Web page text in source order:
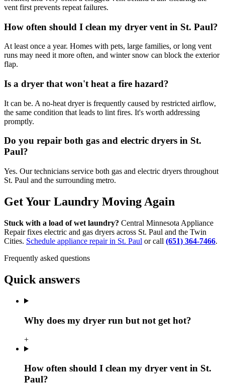
vent first prevents repeat failures.
How often should I clean my dryer vent in St. Paul?
At least once a year. Homes with pets, large families, or long vent
runs may need it more often, and winter snow can block the exterior
flap.
Is a dryer that won't heat a fire hazard?
It can be. A no-heat dryer is frequently caused by restricted airflow,
the same condition that leads to lint fires. It's worth addressing
promptly.
Do you repair both gas and electric dryers in St.
Paul?
Yes. Our technicians service both gas and electric dryers throughout
St. Paul and the surrounding metro.
Get Your Laundry Moving Again
Stuck with a load of wet laundry? Central Minnesota Appliance
Repair fixes electric and gas dryers across St. Paul and the Twin
Cities. Schedule appliance repair in St. Paul or call (651) 364-7466.
Frequently asked questions
Quick answers
Why does my dryer run but not get hot?
+
How often should I clean my dryer vent in St.
Paul?